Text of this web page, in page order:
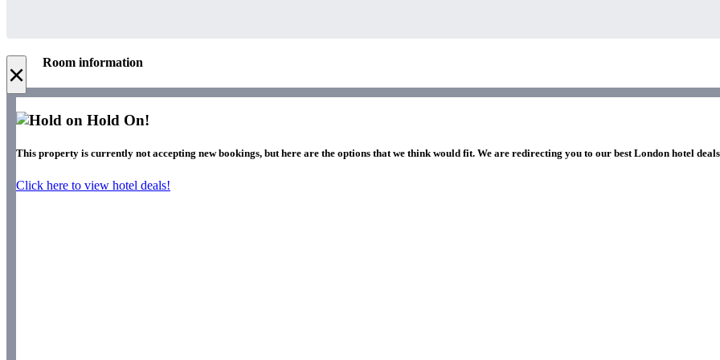
× Room information
Hold On!
This property is currently not accepting new bookings, but here are the options that we think would fit. We are redirecting you to our best London hotel
Click here to view hotel deals!